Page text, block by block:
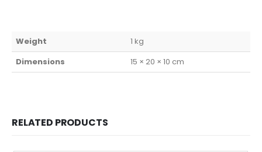
Weight
1 kg
Dimensions
15 × 20 × 10 cm
RELATED PRODUCTS